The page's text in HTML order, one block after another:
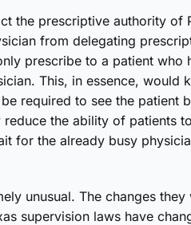
the prescriptive authority of
from delegating
prescribe to a patient who
This, in essence, would
required to see the patient
the ability of patients
for the already busy
unusual. The changes
supervision laws have